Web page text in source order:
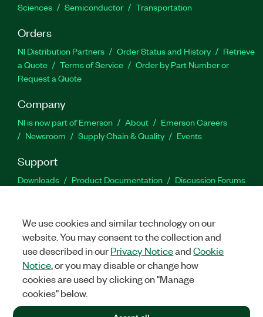
Sciences
Semiconductor Transportation
Orders
NI Distribution Partners Order Status and History
Retrieve
a Quote
Terms of Service
Order by Part Number or
Request a Quote
Company
NI is now part of Emerson About
Emerson Careers
Newsroom
Supply Chain & Quality Events
Support
Downloads Product Documentation
Discussion Forums
Facebook
TwitterLinkedIn
©2026NATIONAL INSTRUMENTS CORP. ALL RIGHTS RESERVED.
+1 877 388 1952
We use cookies and similar technology on our
website. You may consent to the collection and
use described in ourPrivacy NoticeandCookie
Notice , or you may disable or change how
cookies are used by clicking on "Manage
cookies" below.